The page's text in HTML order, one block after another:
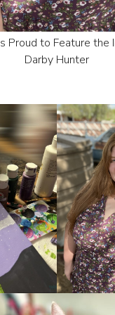
Proud to Feature
Darby Hunter